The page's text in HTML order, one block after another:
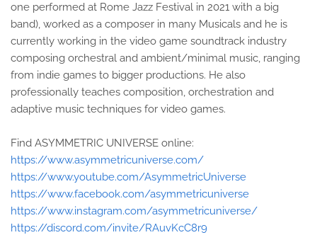
one performed at Rome Jazz Festival in 2021 with a big
band), worked as a composer in many Musicals and he is
currently working in the video game soundtrack industry
composing orchestral and ambient/minimal music, ranging
from indie games to bigger productions. He also
professionally teaches composition, orchestration and
adaptive music techniques for video games.
Find ASYMMETRIC UNIVERSE online:
https://www.asymmetricuniverse.com/
https://www.youtube.com/AsymmetricUniverse
https://www.facebook.com/asymmetricuniverse
https://www.instagram.com/asymmetricuniverse/
https://discord.com/invite/RAuvKcC8r9